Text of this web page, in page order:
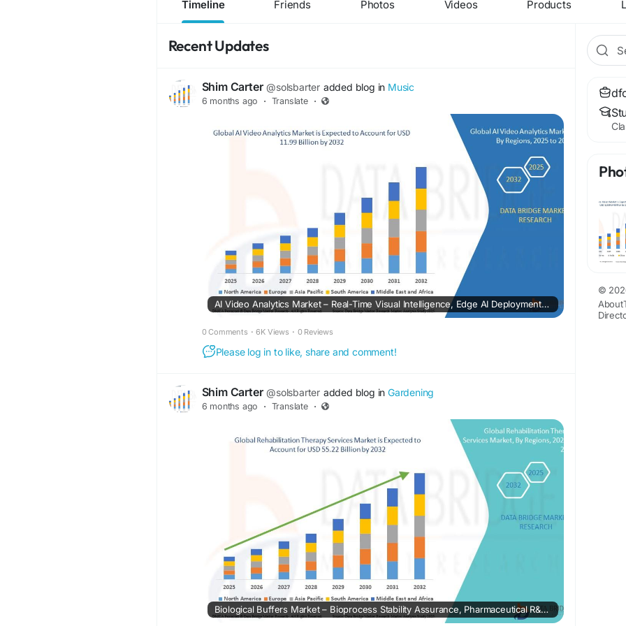
Timeline Friends Photos Videos Products
©
About
Recent Updates
Shim Carter @solsbarter added blog in Music
6 months ago · Translate ·
AI Video Analytics Market – Real-Time Visual Intelligence, Edge AI Deployment & Security Automation
0 Comments · 6K Views · 0 Reviews
Please log in to like, share and comment!
Shim Carter @solsbarter added blog in Gardening
6 months ago · Translate ·
Biological Buffers Market – Bioprocess Stability Assurance, Pharmaceutical R&D Scale & Laboratory Standardization